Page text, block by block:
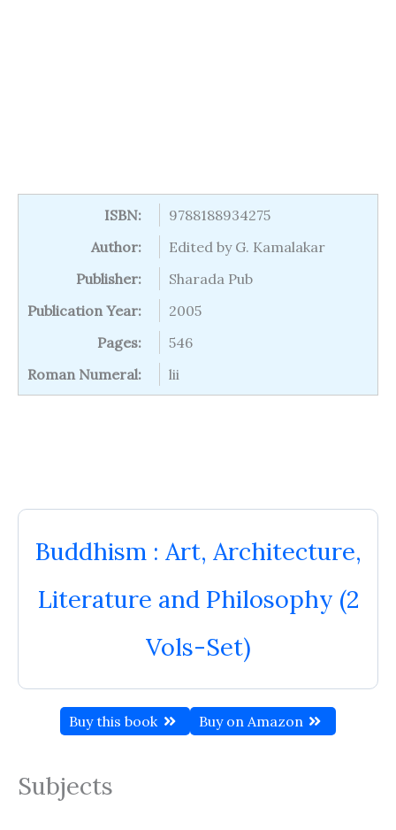
Buddhism : Art, Architecture,
Literature and Philosophy (2
Vols-Set)
Buy this book Buy on Amazon
Subjects
ISBN:
9788188934275
Author:
Edited by G. Kamalakar
Publisher:
Sharada Pub
Publication Year:
2005
Pages:
546
Roman Numeral:
lii